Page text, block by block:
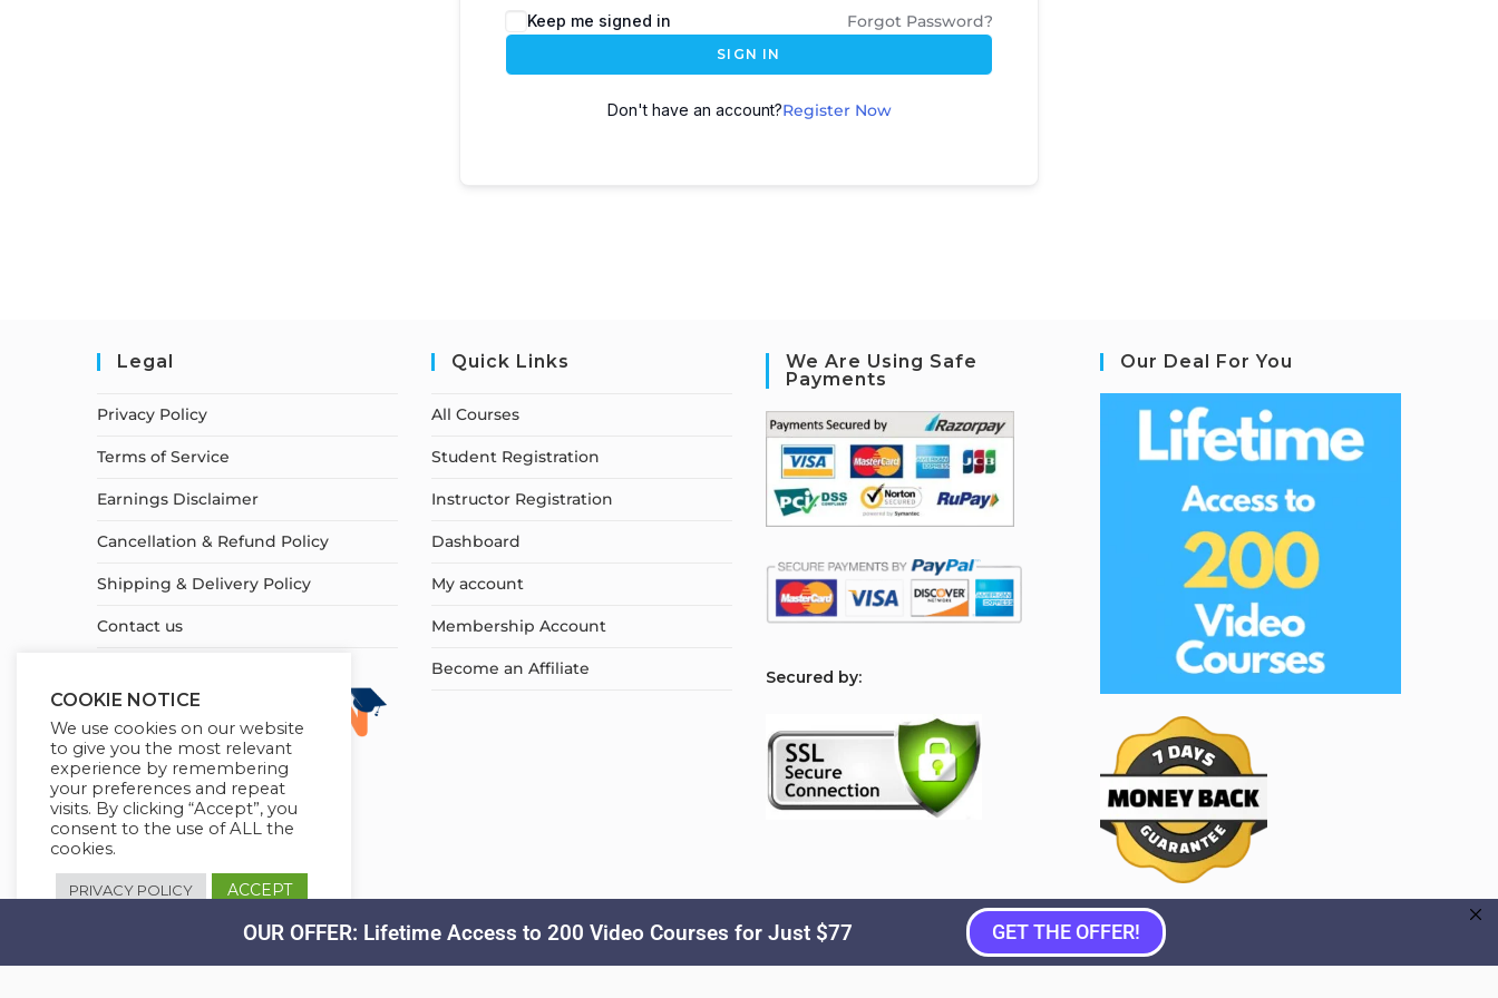
Keep me signed in Forgot Password?
SIGN IN
Don't have an account?Register Now
Legal
Privacy Policy
Terms of Service
Earnings Disclaimer
Cancellation & Refund Policy
Shipping & Delivery Policy
Contact us
Quick Links
All Courses
Student Registration
Instructor Registration
Dashboard
My account
Membership Account
Become an Affiliate
We Are Using Safe
Payments
Secured by:
Our Deal For You
Copyright © 2026Courselyn. All Rights Reserved.
COOKIE NOTICE
We use cookies on our website
to give you the most relevant
experience by remembering
your preferences and repeat
visits. By clicking “Accept”, you
consent to the use of ALL the
cookies.
PRIVACY POLICY ACCEPT
OUR OFFER: Lifetime Access to 200 Video Courses for Just $77 GET THE OFFER!